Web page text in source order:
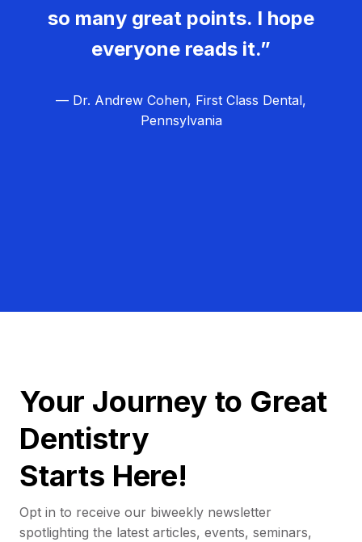
so many great points. I hope
everyone reads it.”
— Dr. Andrew Cohen, First Class Dental,
Pennsylvania
Your Journey to Great
Dentistry
Starts Here!
Opt in to receive our biweekly newsletter
spotlighting the latest articles, events, seminars,